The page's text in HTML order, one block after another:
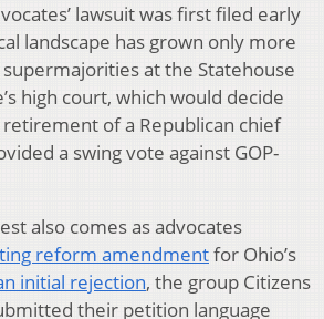
lawsuit was first filed early
landscape has grown only more
at the Statehouse
high court, which would decide
of a Republican chief
a swing vote against GOP-
also comes as advocates
reform amendmentfor Ohio’s
initial rejection, the group Citizens
their petition language